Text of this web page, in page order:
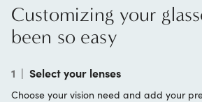
Customizing your
been so easy
1 | Select your lenses
Choose your vision need and add your